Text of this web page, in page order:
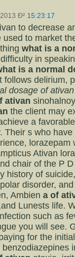
Ð² 15:23:17
to decrease
to market
what is a
in
is a normal
follows delirium,
dosage of ativan
ativan
the client may
a
Their s who have
lorazepam
Ativan
chair of the P
history of
disorder,
Ambien a of
Lunests life.
such as
you will see.
for the